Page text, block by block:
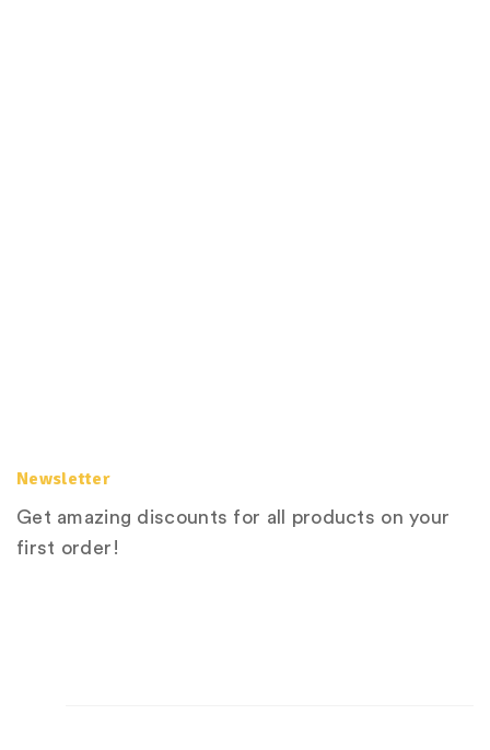
Newsletter
Get amazing discounts for all products on your
first order!